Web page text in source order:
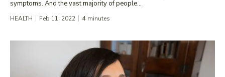
symptoms. And the vast majority of people...
HEALTH Feb 11, 2022 4 minutes